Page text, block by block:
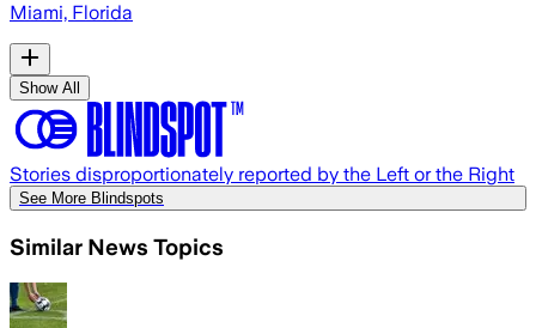
Miami, Florida
Show All
Stories disproportionately reported by the Left or the Right
See More Blindspots
Similar News Topics